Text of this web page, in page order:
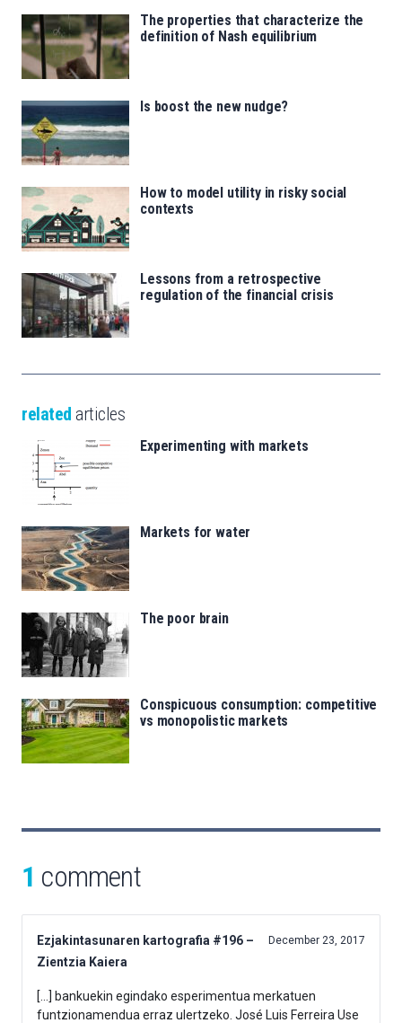
The properties that characterize the
definition of Nash equilibrium
Is boost the new nudge?
How to model utility in risky social
contexts
Lessons from a retrospective
regulation of the financial crisis
related articles
Experimenting with markets
Markets for water
The poor brain
Conspicuous consumption: competitive
vs monopolistic markets
1 comment
Ezjakintasunaren kartografia #196 –
Zientzia Kaiera
December 23, 2017
[…] bankuekin egindako esperimentua merkatuen
funtzionamendua erraz ulertzeko. José Luis Ferreira Use